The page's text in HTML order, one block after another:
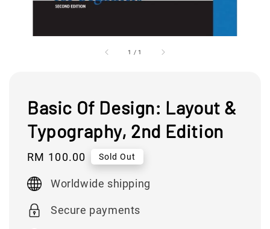
1 /1
Basic Of Design: Layout &
Typography, 2nd Edition
Regular
RM 100.00 Sold Out
Worldwide shipping
Secure payments